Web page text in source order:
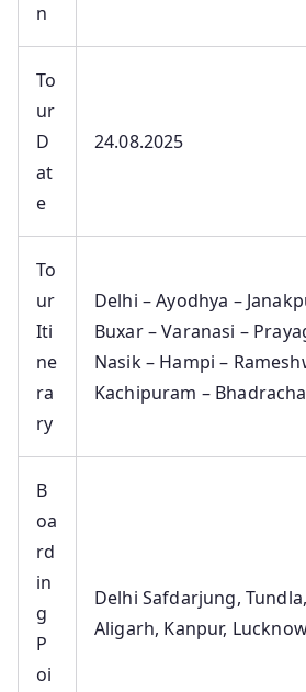
n
To
ur
D
at
e
24.08.2025
To
ur
Iti
ne
ra
ry
Delhi – Ayodhya –
Buxar – Varanasi –
Nasik – Hampi –
Kachipuram –
B
oa
rd
in
g
P
oi
Delhi Safdarjung,
Aligarh, Kanpur,